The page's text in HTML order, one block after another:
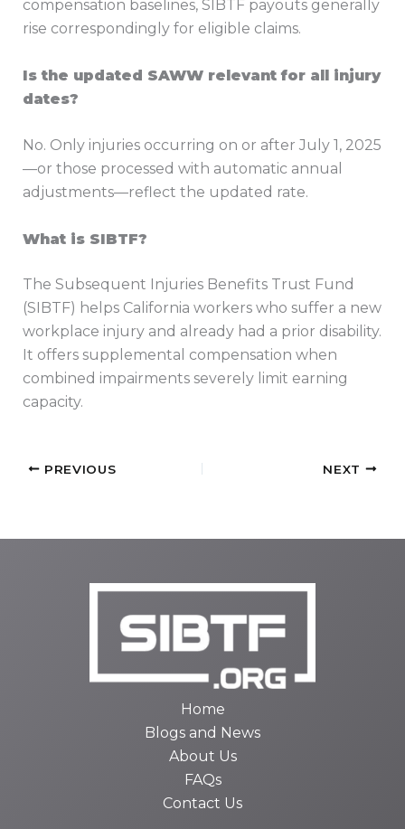
compensation baselines, SIBTF payouts generally
rise correspondingly for eligible claims.
Is the updated SAWW relevant for all injury
dates?
No. Only injuries occurring on or after July 1, 2025
—or those processed with automatic annual
adjustments—reflect the updated rate.
What is SIBTF?
The Subsequent Injuries Benefits Trust Fund
(SIBTF) helps California workers who suffer a new
workplace injury and already had a prior disability.
It offers supplemental compensation when
combined impairments severely limit earning
capacity.
PREVIOUS NEXT
Home
Blogs and News
About Us
FAQs
Contact Us